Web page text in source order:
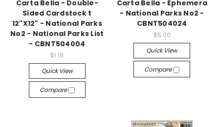
Carta Bella - Double-
Sided Cardstock t
12"X12" - National Parks
No2 - National Parks List
- CBNT504004
$1.19
Quick View
Compare
Carta Bella - Ephemera
- National Parks No2 -
CBNT504024
$5.00
Quick View
Compare